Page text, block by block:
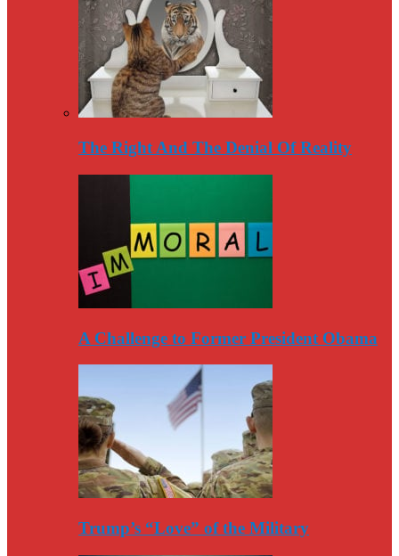
The Right And The Denial Of Reality
A Challenge to Former President Obama
Trump’s “Love” of the Military